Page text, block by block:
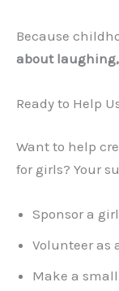
Because
about
Ready to Help
Want to help
for girls? Your
Sponsor a girl
Volunteer as
Make a